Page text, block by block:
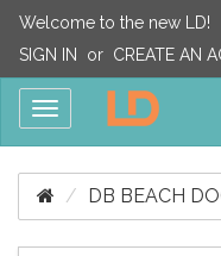
Welcome to the new LD!
SIGN IN
or CREATE AN
Toggle
DB BEACH